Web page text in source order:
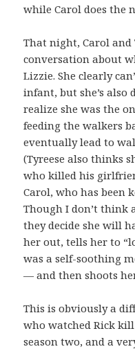
while Carol does the
That night, Carol and
conversation about
Lizzie. She clearly
infant, but she’s
realize she was the
feeding the walkers
eventually lead to
(Tyreese also thinks
who killed his
Carol, who has been
Though I don’t think
they decide she will
her out, tells her to
was a self-soothing
— and then shoots
This is obviously a
who watched Rick
season two, and a